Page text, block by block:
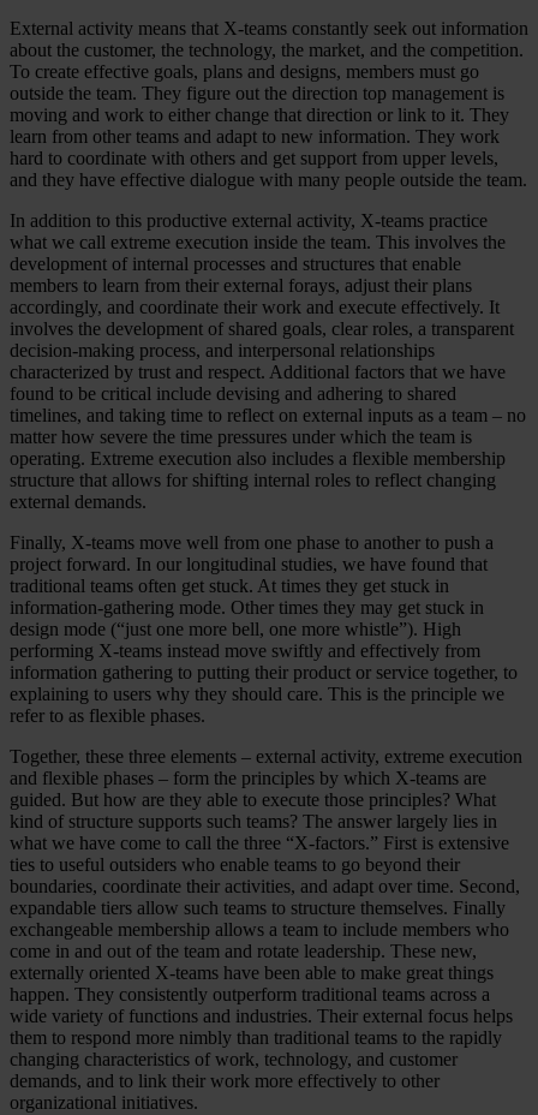
External activity means that X-teams constantly seek out information
about the customer, the technology, the market, and the competition.
To create effective goals, plans and designs, members must go
outside the team. They figure out the direction top management is
moving and work to either change that direction or link to it. They
learn from other teams and adapt to new information. They work
hard to coordinate with others and get support from upper levels,
and they have effective dialogue with many people outside the team.
In addition to this productive external activity, X-teams practice
what we call extreme execution inside the team. This involves the
development of internal processes and structures that enable
members to learn from their external forays, adjust their plans
accordingly, and coordinate their work and execute effectively. It
involves the development of shared goals, clear roles, a transparent
decision-making process, and interpersonal relationships
characterized by trust and respect. Additional factors that we have
found to be critical include devising and adhering to shared
timelines, and taking time to reflect on external inputs as a team – no
matter how severe the time pressures under which the team is
operating. Extreme execution also includes a flexible membership
structure that allows for shifting internal roles to reflect changing
external demands.
Finally, X-teams move well from one phase to another to push a
project forward. In our longitudinal studies, we have found that
traditional teams often get stuck. At times they get stuck in
information-gathering mode. Other times they may get stuck in
design mode (“just one more bell, one more whistle”). High
performing X-teams instead move swiftly and effectively from
information gathering to putting their product or service together, to
explaining to users why they should care. This is the principle we
refer to as flexible phases.
Together, these three elements – external activity, extreme execution
and flexible phases – form the principles by which X-teams are
guided. But how are they able to execute those principles? What
kind of structure supports such teams? The answer largely lies in
what we have come to call the three “X-factors.” First is extensive
ties to useful outsiders who enable teams to go beyond their
boundaries, coordinate their activities, and adapt over time. Second,
expandable tiers allow such teams to structure themselves. Finally
exchangeable membership allows a team to include members who
come in and out of the team and rotate leadership. These new,
externally oriented X-teams have been able to make great things
happen. They consistently outperform traditional teams across a
wide variety of functions and industries. Their external focus helps
them to respond more nimbly than traditional teams to the rapidly
changing characteristics of work, technology, and customer
demands, and to link their work more effectively to other
organizational initiatives.